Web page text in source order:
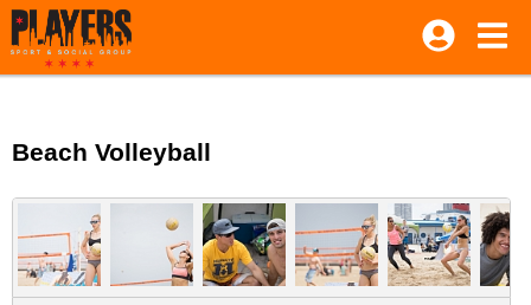
Beach Volleyball